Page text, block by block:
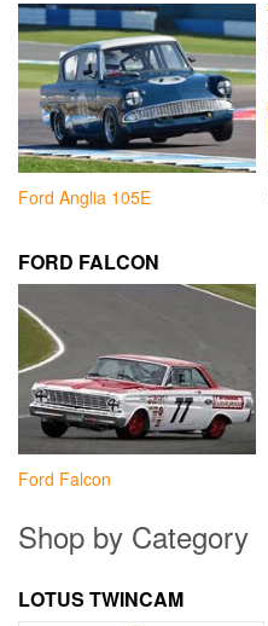
Ford Anglia 105E
FORD FALCON
Ford Falcon
Shop by Category
LOTUS TWINCAM